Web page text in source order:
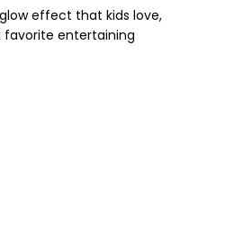
effect that kids love,
favorite entertaining